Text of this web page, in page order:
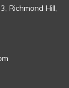
Richmond Hill,